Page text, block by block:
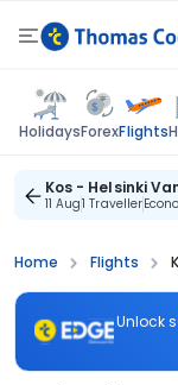
HolidaysForexFlights
Kos - Helsinki
11 Aug1 Traveller
Home Flights
Unlock